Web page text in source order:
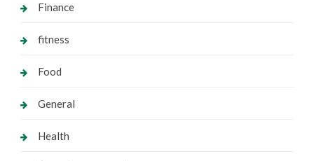
Finance
fitness
Food
General
Health